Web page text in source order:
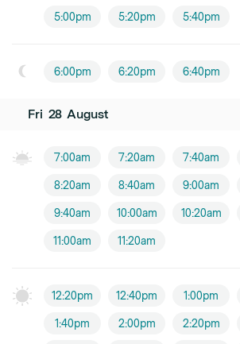
5:00pm 5:20pm 5:40pm
6:00pm 6:20pm 6:40pm
Fri 28 August
7:00am 7:20am 7:40am
8:20am 8:40am 9:00am
9:40am 10:00am 10:20am
11:00am 11:20am
12:20pm 12:40pm 1:00pm
1:40pm 2:00pm 2:20pm